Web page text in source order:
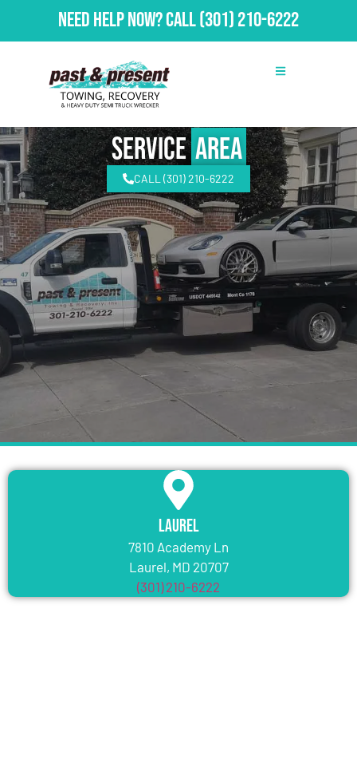
Need Help Now?Call(301) 210-6222
ServiceArea
CALL (301) 210-6222
Laurel
7810 Academy Ln
Laurel, MD 20707
(301) 210-6222